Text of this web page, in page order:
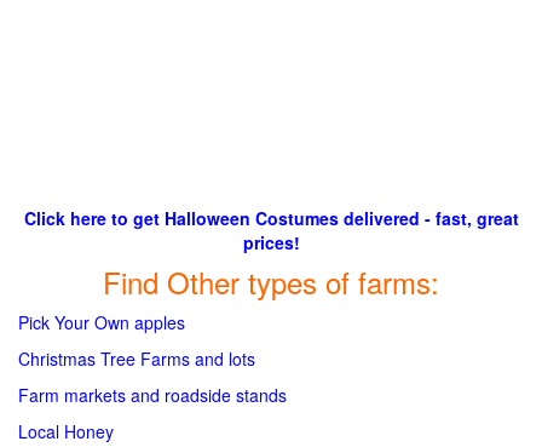
Click here to get Halloween Costumes delivered - fast, great
prices!
Find Other types of farms:
Pick Your Own apples
Christmas Tree Farms and lots
Farm markets and roadside stands
Local Honey